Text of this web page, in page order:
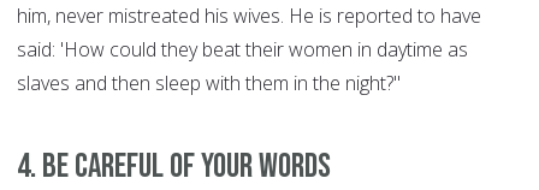
him, never mistreated his wives. He is reported to have
said: 'How could they beat their women in daytime as
slaves and then sleep with them in the night?"
4. Be Careful of Your Words